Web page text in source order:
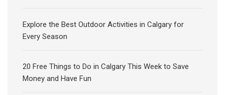
Explore the Best Outdoor Activities in Calgary for
Every Season
20 Free Things to Do in Calgary This Week to Save
Money and Have Fun